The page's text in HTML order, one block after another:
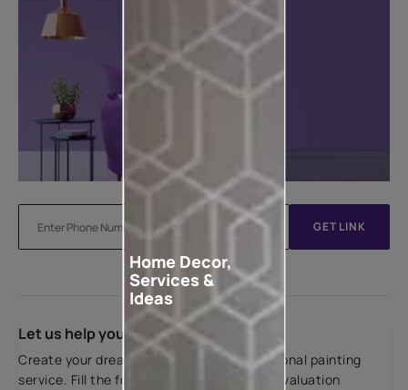
GET LINK
Let us help you
Create your dream home with our professional painting
service. Fill the form below for a free site evaluation
Home Decor,
Services &
Ideas